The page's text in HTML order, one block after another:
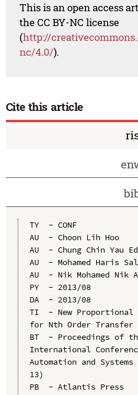
This is an open access
the CC BY-NC license
(http://
nc/4.0/).
Cite this article
TY  - CONF
AU  - Choon Lih Hoo
AU  - Chung Chin Yau
AU  - Mohamed Haris
AU  - Nik Mohamed Nik
PY  - 2013/08
DA  - 2013/08
TI  - New
for Nth Order Transfer
BT  - Proceedings of
International
Automation and
13)
PB  - Atlantis Press